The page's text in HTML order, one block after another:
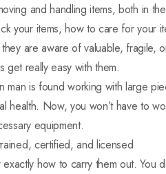
and handling items, both in
your items, how to care for your
are aware of valuable, fragile,
get really easy with them.
is found working with large
health. Now, you won’t have to
equipment.
certified, and licensed
how to carry them out. You